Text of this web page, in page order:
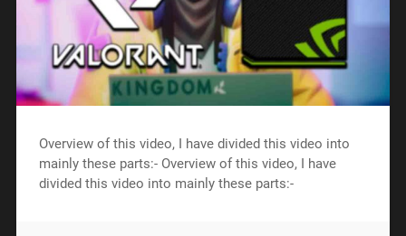
Overview of this video, I have divided this video into
mainly these parts:- Overview of this video, I have
divided this video into mainly these parts:-